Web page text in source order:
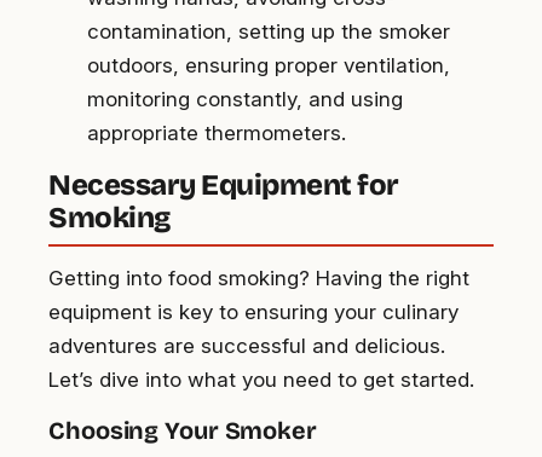
contamination, setting up the smoker
outdoors, ensuring proper ventilation,
monitoring constantly, and using
appropriate thermometers.
Necessary Equipment for
Smoking
Getting into food smoking? Having the right
equipment is key to ensuring your culinary
adventures are successful and delicious.
Let’s dive into what you need to get started.
Choosing Your Smoker